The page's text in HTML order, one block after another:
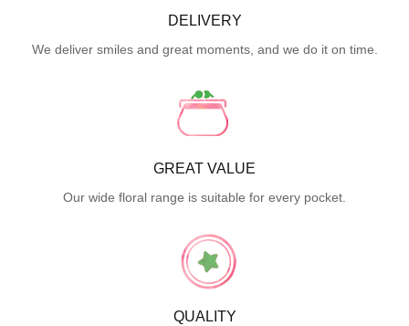
DELIVERY
We deliver smiles and great moments, and we do it on time.
GREAT VALUE
Our wide floral range is suitable for every pocket.
QUALITY